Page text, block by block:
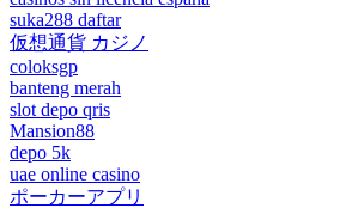
suka288 daftar
仮想通貨 カジノ
coloksgp
banteng merah
slot depo qris
Mansion88
depo 5k
uae online casino
ポーカーアプリ